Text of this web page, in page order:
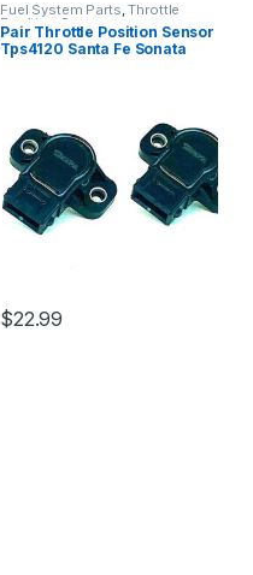
Fuel System Parts,Throttle
Position Sensor
Pair Throttle Position Sensor
Tps4120 Santa Fe Sonata
$22.99